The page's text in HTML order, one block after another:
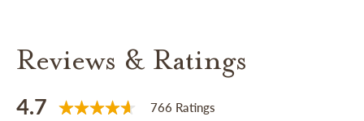
Reviews & Ratings
4.7 766 Ratings